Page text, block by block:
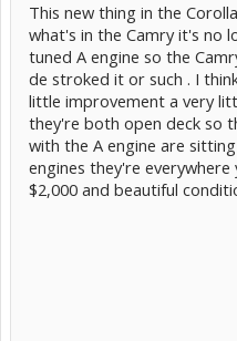
This new thing in the
what's in the Camry it's no
tuned A engine so the
de stroked it or such . I
little improvement a very
they're both open deck so
with the A engine are
engines they're
$2,000 and beautiful